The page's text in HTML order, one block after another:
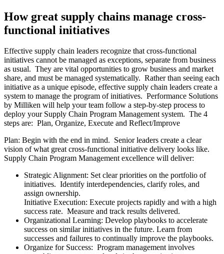
How great supply chains manage cross-
functional initiatives
Effective supply chain leaders recognize that cross-functional
initiatives cannot be managed as exceptions, separate from business
as usual. They are vital opportunities to grow business and market
share, and must be managed systematically. Rather than seeing each
initiative as a unique episode, effective supply chain leaders create a
system to manage the program of initiatives. Performance Solutions
by Milliken will help your team follow a step-by-step process to
deploy your Supply Chain Program Management system. The 4
steps are: Plan, Organize, Execute and Reflect/Improve
Plan: Begin with the end in mind. Senior leaders create a clear
vision of what great cross-functional initiative delivery looks like.
Supply Chain Program Management excellence will deliver:
Strategic Alignment: Set clear priorities on the portfolio of
initiatives. Identify interdependencies, clarify roles, and
assign ownership.
Initiative Execution: Execute projects rapidly and with a high
success rate. Measure and track results delivered.
Organizational Learning: Develop playbooks to accelerate
success on similar initiatives in the future. Learn from
successes and failures to continually improve the playbooks.
Organize for Success: Program management involves